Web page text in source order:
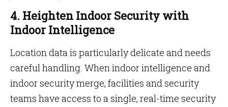
4. Heighten Indoor Security with
Indoor Intelligence
Location data is particularly delicate and needs
careful handling. When indoor intelligence and
indoor security merge, facilities and security
teams have access to a single, real-time security